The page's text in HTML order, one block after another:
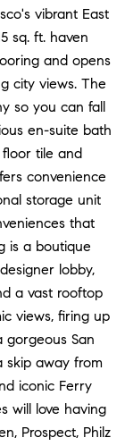
vibrant East
sq. ft. haven
and opens
city views. The
so you can fall
en-suite bath
tile and
convenience
storage unit
that
is a boutique
lobby,
a vast rooftop
views, firing up
gorgeous San
skip away from
iconic Ferry
will love having
Prospect, Philz